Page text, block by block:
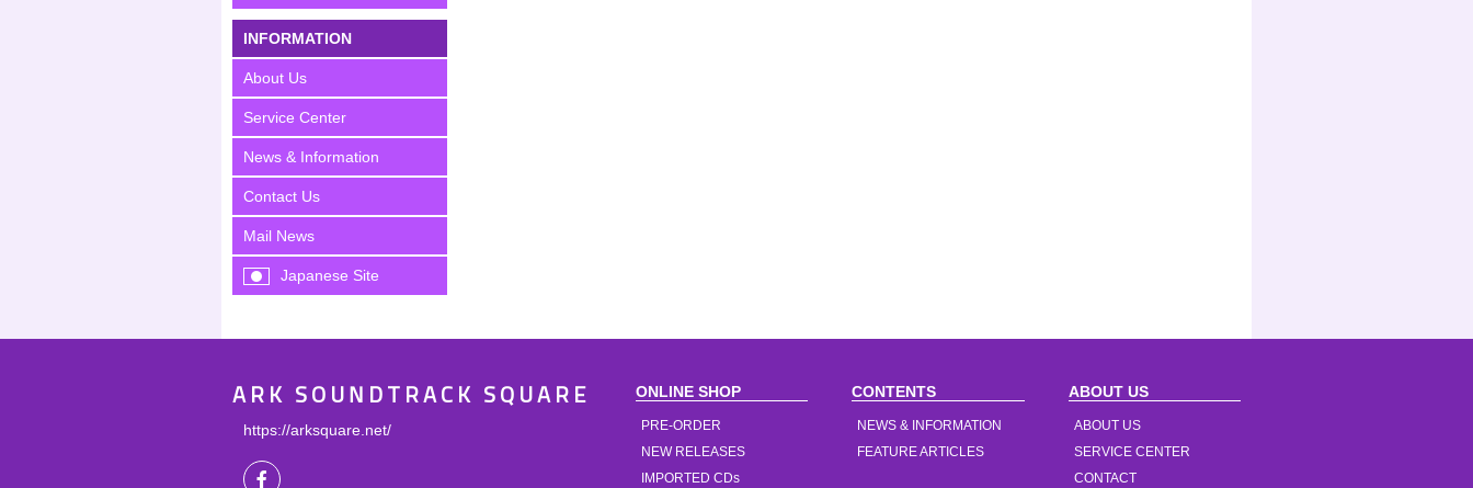
INFORMATION
About Us
Service Center
News & Information
Contact Us
Mail News
Japanese Site
ARK SOUNDTRACK SQUARE
https://arksquare.net/
ONLINE SHOP
PRE-ORDER
NEW RELEASES
IMPORTED CDs
CONTENTS
NEWS & INFORMATION
FEATURE ARTICLES
ABOUT US
ABOUT US
SERVICE CENTER
CONTACT